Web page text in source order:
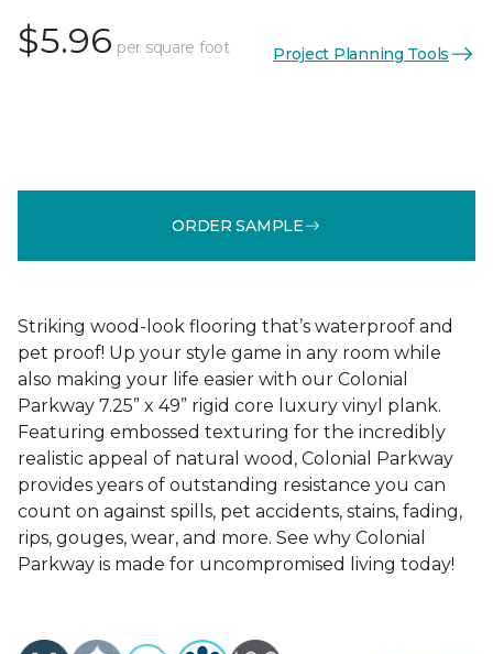
$5.96 per square foot Project Planning Tools
ORDER SAMPLE
Striking wood-look flooring that’s waterproof and
pet proof! Up your style game in any room while
also making your life easier with our Colonial
Parkway 7.25” x 49” rigid core luxury vinyl plank.
Featuring embossed texturing for the incredibly
realistic appeal of natural wood, Colonial Parkway
provides years of outstanding resistance you can
count on against spills, pet accidents, stains, fading,
rips, gouges, wear, and more. See why Colonial
Parkway is made for uncompromised living today!